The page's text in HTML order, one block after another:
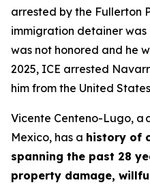
arrested by the Fullerton
immigration detainer
was not honored and he
2025, ICE arrested
him from the United
Vicente Centeno-Lugo, a
Mexico, has a history of
spanning the past 28
property damage,